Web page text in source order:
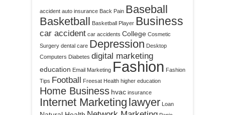
accident auto insurance Back Pain Baseball
Basketball Basketball Player Business
car accident car accidents College Cosmetic
Surgery dental care Depression Desktop
Computers Diabetes digital marketing
education Email Marketing Fashion Fashion
Tips Football Freesat Health higher education
Home Business hvac insurance
Internet Marketing lawyer Loan